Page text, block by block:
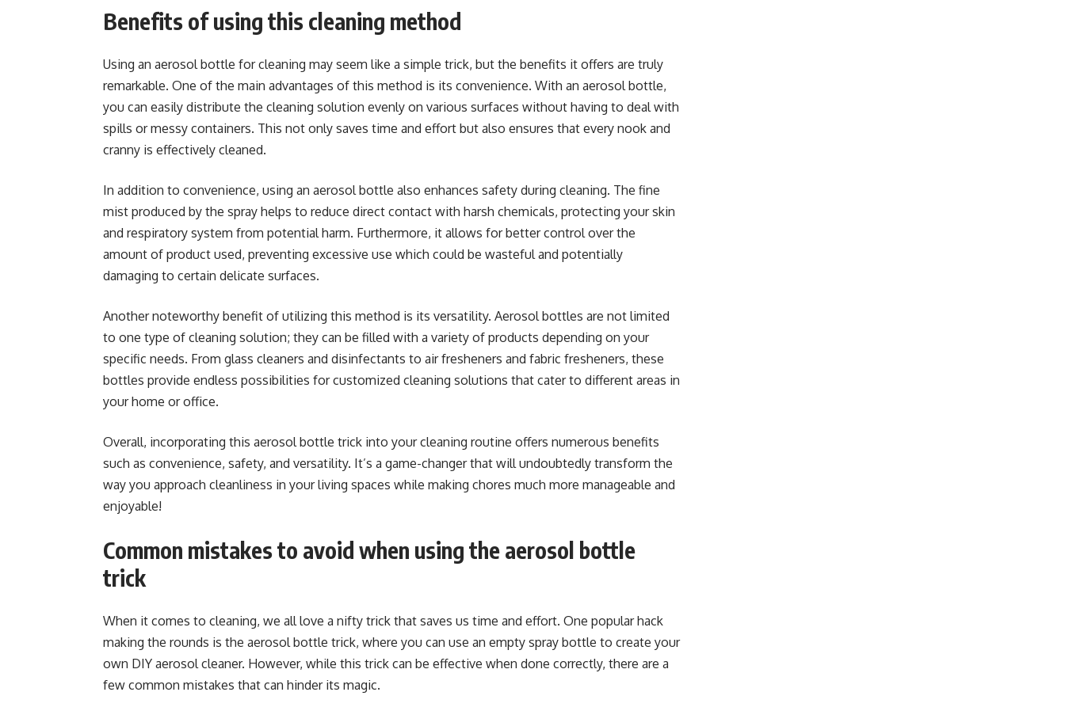
Benefits of using this cleaning method
Using an aerosol bottle for cleaning may seem like a simple trick, but the benefits it offers are truly
remarkable. One of the main advantages of this method is its convenience. With an aerosol bottle,
you can easily distribute the cleaning solution evenly on various surfaces without having to deal with
spills or messy containers. This not only saves time and effort but also ensures that every nook and
cranny is effectively cleaned.
In addition to convenience, using an aerosol bottle also enhances safety during cleaning. The fine
mist produced by the spray helps to reduce direct contact with harsh chemicals, protecting your skin
and respiratory system from potential harm. Furthermore, it allows for better control over the
amount of product used, preventing excessive use which could be wasteful and potentially
damaging to certain delicate surfaces.
Another noteworthy benefit of utilizing this method is its versatility. Aerosol bottles are not limited
to one type of cleaning solution; they can be filled with a variety of products depending on your
specific needs. From glass cleaners and disinfectants to air fresheners and fabric fresheners, these
bottles provide endless possibilities for customized cleaning solutions that cater to different areas in
your home or office.
Overall, incorporating this aerosol bottle trick into your cleaning routine offers numerous benefits
such as convenience, safety, and versatility. It’s a game-changer that will undoubtedly transform the
way you approach cleanliness in your living spaces while making chores much more manageable and
enjoyable!
Common mistakes to avoid when using the aerosol bottle
trick
When it comes to cleaning, we all love a nifty trick that saves us time and effort. One popular hack
making the rounds is the aerosol bottle trick, where you can use an empty spray bottle to create your
own DIY aerosol cleaner. However, while this trick can be effective when done correctly, there are a
few common mistakes that can hinder its magic.